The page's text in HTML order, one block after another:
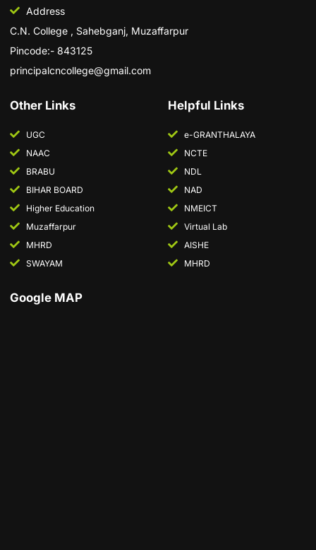
Address
C.N. College , Sahebganj, Muzaffarpur
Pincode:- 843125
principalcncollege@gmail.com
Other Links
UGC
NAAC
BRABU
BIHAR BOARD
Higher Education
Muzaffarpur
MHRD
SWAYAM
Helpful Links
e-GRANTHALAYA
NCTE
NDL
NAD
NMEICT
Virtual Lab
AISHE
MHRD
Google MAP